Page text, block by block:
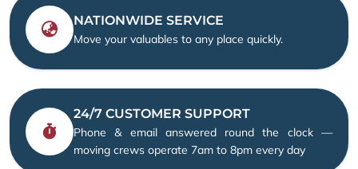
NATIONWIDE SERVICE
Move your valuables to any place quickly.
24/7 CUSTOMER SUPPORT
Phone & email answered round the clock —
moving crews operate 7am to 8pm every day